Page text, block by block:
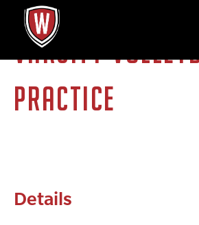
VARSITY
PRACTICE
Details